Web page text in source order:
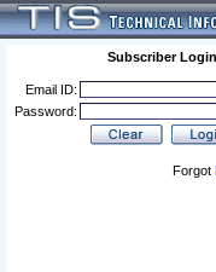
Subscriber Login
Email ID:
Password:
Forgot